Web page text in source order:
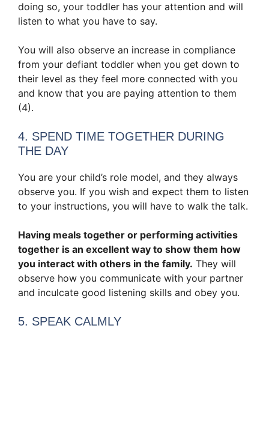
doing so, your toddler has your attention and will
listen to what you have to say.
You will also observe an increase in compliance
from your defiant toddler when you get down to
their level as they feel more connected with you
and know that you are paying attention to them
(4).
4. SPEND TIME TOGETHER DURING
THE DAY
You are your child’s role model, and they always
observe you. If you wish and expect them to listen
to your instructions, you will have to walk the talk.
Having meals together or performing activities
together is an excellent way to show them how
you interact with others in the family. They will
observe how you communicate with your partner
and inculcate good listening skills and obey you.
5. SPEAK CALMLY